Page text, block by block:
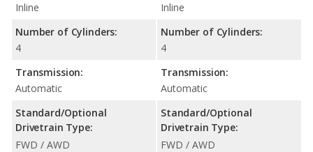
Inline
Number of Cylinders:
4
Transmission:
Automatic
Standard/Optional
Drivetrain Type:
FWD / AWD
Inline
Number of Cylinders:
4
Transmission:
Automatic
Standard/Optional
Drivetrain Type:
FWD / AWD